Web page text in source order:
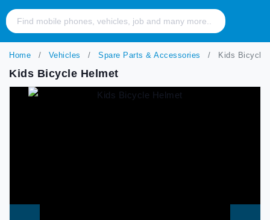
Home Vehicles Spare Parts & Accessories Kids Bicycle
Kids Bicycle Helmet